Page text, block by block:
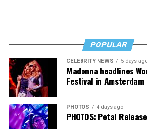
POPULAR
CELEBRITY NEWS 5 days ago
Madonna headlines
Festival in Amsterdam
PHOTOS 4 days ago
PHOTOS: Petal